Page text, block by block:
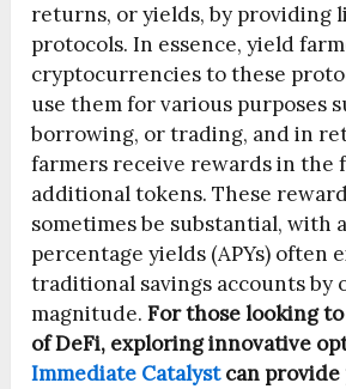
returns, or yields, by providing
protocols. In essence, yield
cryptocurrencies to these
use them for various purposes
borrowing, or trading, and in
farmers receive rewards in the
additional tokens. These
sometimes be substantial, with
percentage yields (APYs) often
traditional savings accounts by
magnitude.For those looking
of DeFi, exploring innovative
Immediate Catalystcan provide